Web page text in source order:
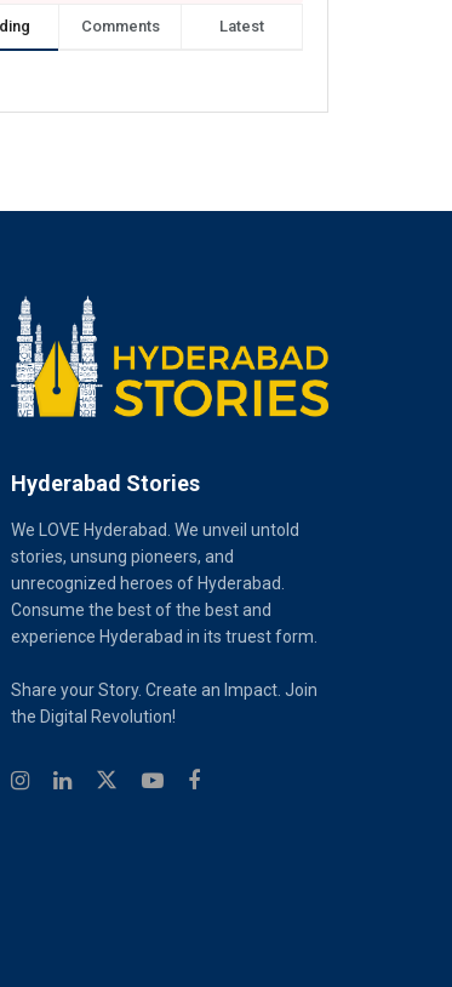
Comments Latest
Hyderabad Stories
We LOVE Hyderabad. We unveil untold
stories, unsung pioneers, and
unrecognized heroes of Hyderabad.
Consume the best of the best and
experience Hyderabad in its truest form.
Share your Story. Create an Impact. Join
the Digital Revolution!